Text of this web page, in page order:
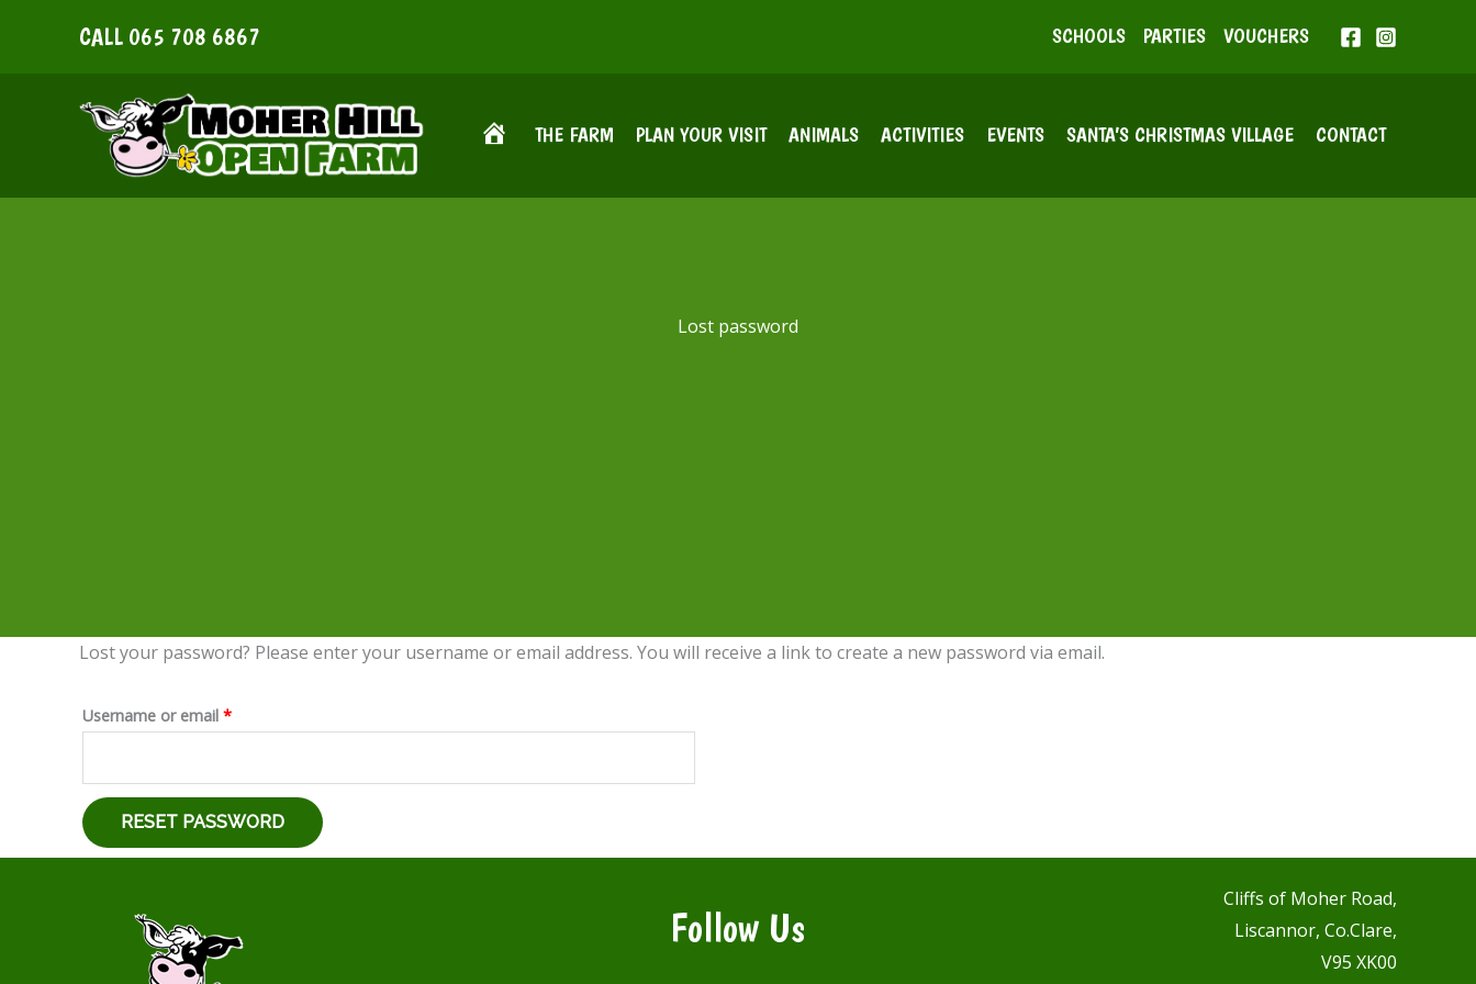
CALL 065 708 6867 SCHOOLS PARTIES VOUCHERS
THE FARM PLAN YOUR VISIT ANIMALS ACTIVITIES EVENTS SANTA’S CHRISTMAS VILLAGE CONTACT
Lost password
Lost your password? Please enter your username or email address. You will receive a link to create a new password via email.
Username or email *Required
RESET PASSWORD
Follow Us
Cliffs of Moher Road,
Liscannor, Co.Clare,
V95 XK00